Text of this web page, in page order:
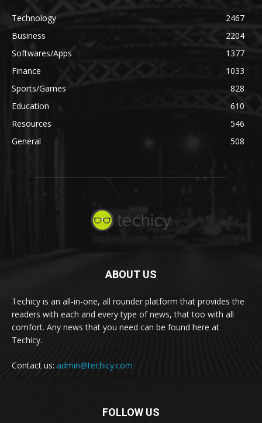
Technology
2467
Business
2204
Softwares/Apps
1377
Finance
1033
Sports/Games
828
Education
610
Resources
546
General
508
ABOUT US
Techicy is an all-in-one, all rounder platform that provides the
readers with each and every type of news, that too with all
comfort. Any news that you need can be found here at
Techicy.
Contact us: admin@techicy.com
FOLLOW US